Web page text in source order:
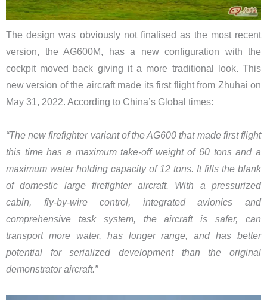
The design was obviously not finalised as the most recent
version, the AG600M, has a new configuration with the
cockpit moved back giving it a more traditional look. This
new version of the aircraft made its first flight from Zhuhai on
May 31, 2022. According to China’s Global times:
“​The new firefighter variant of the AG600 that made first flight
this time has a maximum take-off weight of 60 tons and a
maximum water holding capacity of 12 tons. It fills the blank
of domestic large firefighter aircraft. With a pressurized
cabin, fly-by-wire control, integrated avionics and
comprehensive task system, the aircraft is safer, can
transport more water, has longer range, and has better
potential for serialized development than the original
demonstrator aircraft.”